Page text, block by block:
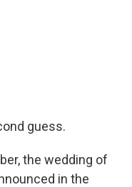
guess.
the wedding of
in the